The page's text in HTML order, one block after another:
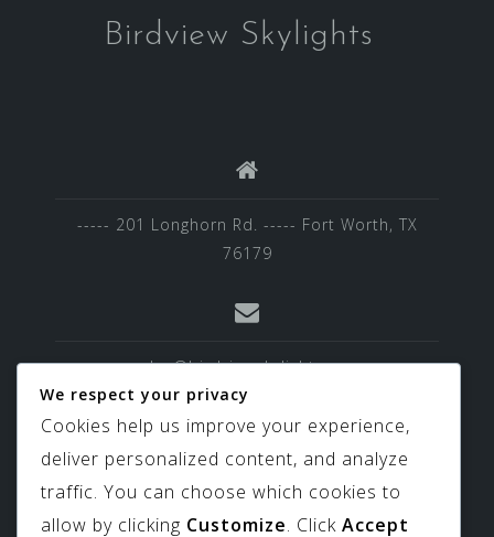
Birdview Skylights
----- 201 Longhorn Rd. ----- Fort Worth, TX
76179
sales@birdviewskylights.com
817-439-9266
We respect your privacy
Cookies help us improve your experience,
deliver personalized content, and analyze
traffic. You can choose which cookies to
allow by clicking Customize. Click Accept